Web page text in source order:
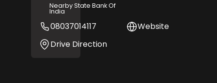
Nearby State Bank Of
India
08037014117
Website
Drive Direction